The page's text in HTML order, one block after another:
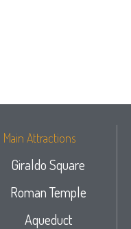
Main Attractions
Giraldo Square
Roman Temple
Aqueduct